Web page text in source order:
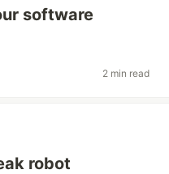
software
2 min read
robot